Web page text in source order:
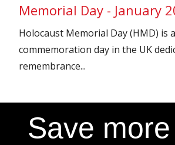
Memorial Day - January
Holocaust Memorial Day (HMD) is
commemoration day in the UK
remembrance...
Save